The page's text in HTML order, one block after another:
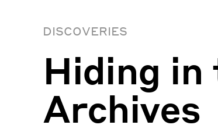
DISCOVERIES
Hiding in
Archives